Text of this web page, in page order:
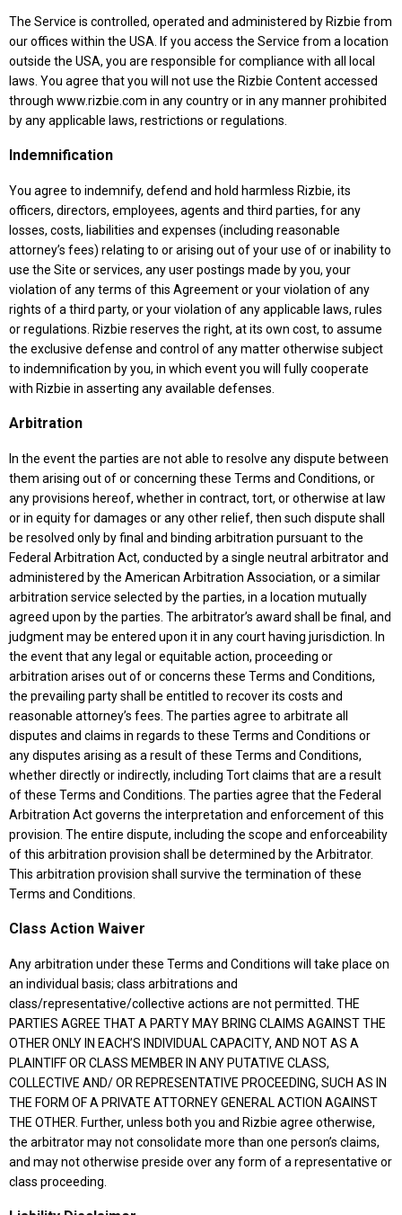
The Service is controlled, operated and administered by Rizbie from
our offices within the USA. If you access the Service from a location
outside the USA, you are responsible for compliance with all local
laws. You agree that you will not use the Rizbie Content accessed
through www.rizbie.com in any country or in any manner prohibited
by any applicable laws, restrictions or regulations.
Indemnification
You agree to indemnify, defend and hold harmless Rizbie, its
officers, directors, employees, agents and third parties, for any
losses, costs, liabilities and expenses (including reasonable
attorney’s fees) relating to or arising out of your use of or inability to
use the Site or services, any user postings made by you, your
violation of any terms of this Agreement or your violation of any
rights of a third party, or your violation of any applicable laws, rules
or regulations. Rizbie reserves the right, at its own cost, to assume
the exclusive defense and control of any matter otherwise subject
to indemnification by you, in which event you will fully cooperate
with Rizbie in asserting any available defenses.
Arbitration
In the event the parties are not able to resolve any dispute between
them arising out of or concerning these Terms and Conditions, or
any provisions hereof, whether in contract, tort, or otherwise at law
or in equity for damages or any other relief, then such dispute shall
be resolved only by final and binding arbitration pursuant to the
Federal Arbitration Act, conducted by a single neutral arbitrator and
administered by the American Arbitration Association, or a similar
arbitration service selected by the parties, in a location mutually
agreed upon by the parties. The arbitrator’s award shall be final, and
judgment may be entered upon it in any court having jurisdiction. In
the event that any legal or equitable action, proceeding or
arbitration arises out of or concerns these Terms and Conditions,
the prevailing party shall be entitled to recover its costs and
reasonable attorney’s fees. The parties agree to arbitrate all
disputes and claims in regards to these Terms and Conditions or
any disputes arising as a result of these Terms and Conditions,
whether directly or indirectly, including Tort claims that are a result
of these Terms and Conditions. The parties agree that the Federal
Arbitration Act governs the interpretation and enforcement of this
provision. The entire dispute, including the scope and enforceability
of this arbitration provision shall be determined by the Arbitrator.
This arbitration provision shall survive the termination of these
Terms and Conditions.
Class Action Waiver
Any arbitration under these Terms and Conditions will take place on
an individual basis; class arbitrations and
class/representative/collective actions are not permitted. THE
PARTIES AGREE THAT A PARTY MAY BRING CLAIMS AGAINST THE
OTHER ONLY IN EACH’S INDIVIDUAL CAPACITY, AND NOT AS A
PLAINTIFF OR CLASS MEMBER IN ANY PUTATIVE CLASS,
COLLECTIVE AND/ OR REPRESENTATIVE PROCEEDING, SUCH AS IN
THE FORM OF A PRIVATE ATTORNEY GENERAL ACTION AGAINST
THE OTHER. Further, unless both you and Rizbie agree otherwise,
the arbitrator may not consolidate more than one person’s claims,
and may not otherwise preside over any form of a representative or
class proceeding.